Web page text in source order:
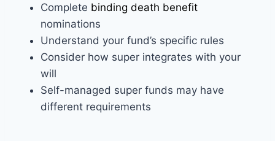
Complete binding death benefit
nominations
Understand your fund’s specific rules
Consider how super integrates with your
will
Self-managed super funds may have
different requirements